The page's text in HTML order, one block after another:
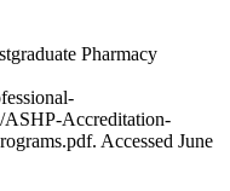
Pharmacy
ASHP-Accreditation-
Accessed June